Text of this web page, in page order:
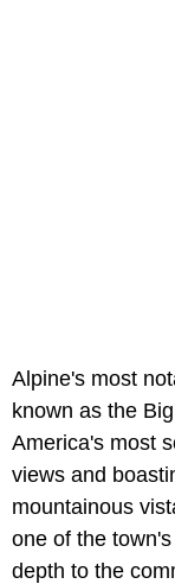
Alpine's most
known as the
America's most
views and
mountainous
one of the
depth to the